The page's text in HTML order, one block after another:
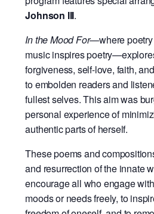
Johnson III.
In the Mood For—where poetry
music inspires
forgiveness, self-love, faith,
to embolden readers and
fullest selves. This aim was
personal experience of
authentic parts of herself.
These poems and
and resurrection of the innate
encourage all who engage
moods or needs freely, to